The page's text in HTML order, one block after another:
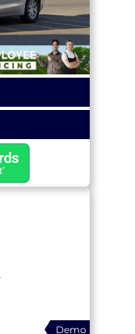
Demo